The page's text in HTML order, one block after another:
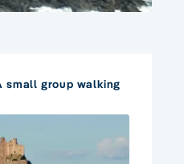
small group walking